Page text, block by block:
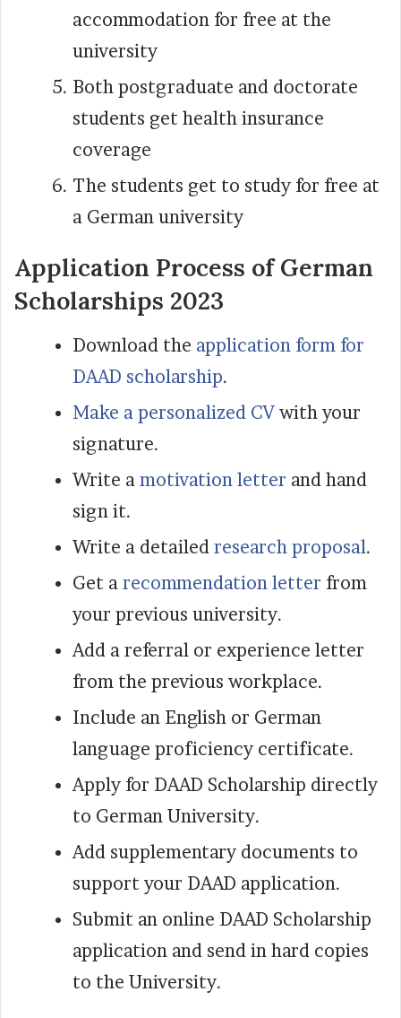
accommodation for free at the
university
Both postgraduate and doctorate
students get health insurance
coverage
The students get to study for free at
a German university
Application Process of German
Scholarships 2023
Download the application form for
DAAD scholarship.
Make a personalized CV with your
signature.
Write a motivation letter and hand
sign it.
Write a detailed research proposal.
Get a recommendation letter from
your previous university.
Add a referral or experience letter
from the previous workplace.
Include an English or German
language proficiency certificate.
Apply for DAAD Scholarship directly
to German University.
Add supplementary documents to
support your DAAD application.
Submit an online DAAD Scholarship
application and send in hard copies
to the University.